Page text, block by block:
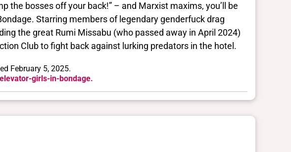
the bosses off your back!” – and Marxist maxims, you’ll be
Starring members of legendary genderfuck drag
the great Rumi Missabu (who passed away in April 2024)
Club to fight back against lurking predators in the hotel.
February 5, 2025.
girls-in-bondage.